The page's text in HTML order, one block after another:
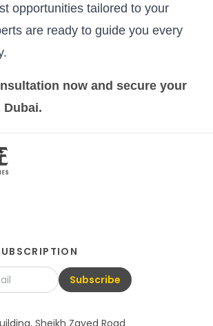
opportunities tailored to your
are ready to guide you every
now and secure your
Dubai.
Subscribe
Sheikh Zayed Road